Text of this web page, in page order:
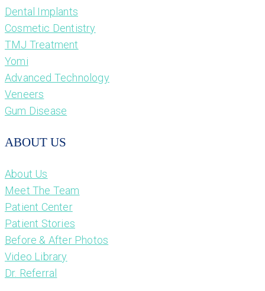
Dental Implants
Cosmetic Dentistry
TMJ Treatment
Yomi
Advanced Technology
Veneers
Gum Disease
ABOUT US
About Us
Meet The Team
Patient Center
Patient Stories
Before & After Photos
Video Library
Dr. Referral